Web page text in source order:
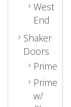
West
End
Shaker
Doors
Primed
Primed
w/